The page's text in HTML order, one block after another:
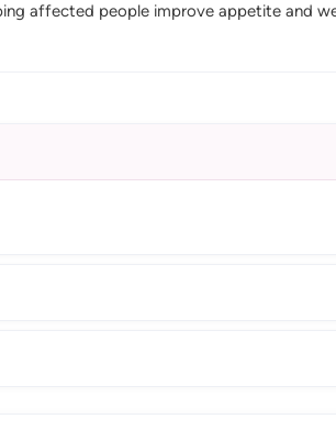
affected people improve appetite and